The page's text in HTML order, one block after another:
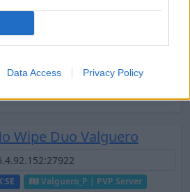
Data Access Privacy Policy
Server aus diesem
Wipe Duo Valguero
Valguero_P | PVP Server